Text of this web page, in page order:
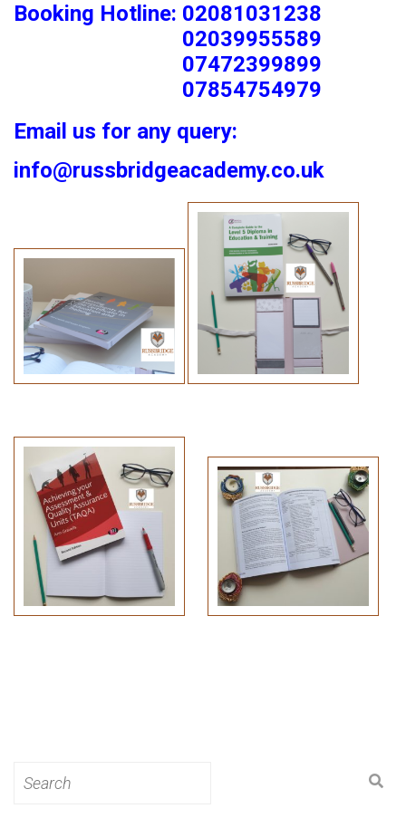
Booking Hotline: 02081031238
02039955589
07472399899
07854754979
Email us for any query:
info@russbridgeacademy.co.uk
for: